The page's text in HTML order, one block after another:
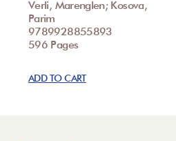
Verli, Marenglen; Kosova,
Parim
9789928855893
596 Pages
ADD TO CART